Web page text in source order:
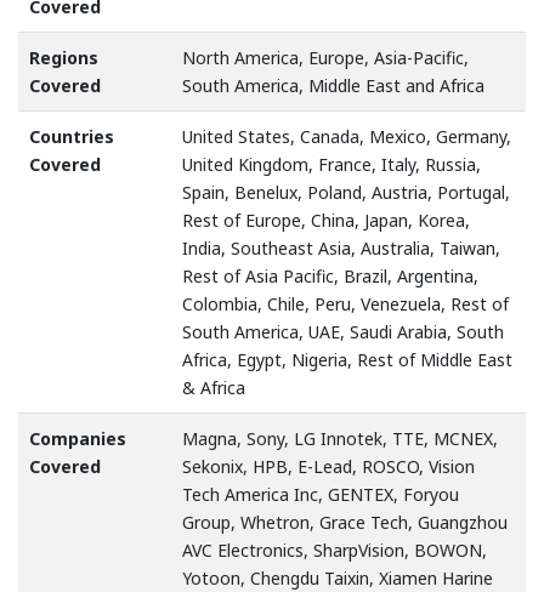
Covered
Regions
Covered
North America, Europe, Asia-Pacific,
South America, Middle East and Africa
Countries
Covered
United States, Canada, Mexico, Germany,
United Kingdom, France, Italy, Russia,
Spain, Benelux, Poland, Austria, Portugal,
Rest of Europe, China, Japan, Korea,
India, Southeast Asia, Australia, Taiwan,
Rest of Asia Pacific, Brazil, Argentina,
Colombia, Chile, Peru, Venezuela, Rest of
South America, UAE, Saudi Arabia, South
Africa, Egypt, Nigeria, Rest of Middle East
& Africa
Companies
Covered
Magna, Sony, LG Innotek, TTE, MCNEX,
Sekonix, HPB, E-Lead, ROSCO, Vision
Tech America Inc, GENTEX, Foryou
Group, Whetron, Grace Tech, Guangzhou
AVC Electronics, SharpVision, BOWON,
Yotoon, Chengdu Taixin, Xiamen Harine